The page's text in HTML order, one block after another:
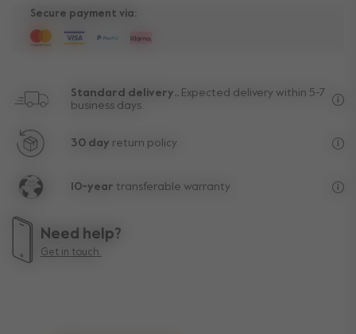
Secure payment via:
Standard delivery.. Expected delivery within 5-7
business days.
30 day return policy.
10-year transferable warranty
Need help?
Get in touch.